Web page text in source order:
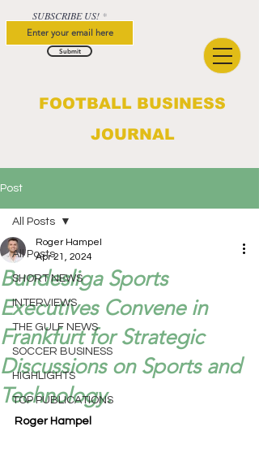
FOOTBALL BUSINESS
JOURNAL
SUBSCRIBE US!
Submit
Post
All Posts
SHORT NEWS
INTERVIEWS
THE GULF NEWS
SOCCER BUSINESS
HIGHLIGHTS
TOP PUBLICATIONS
All Posts
Bundesliga Sports
Executives Convene in
Frankfurt for Strategic
Discussions on Sports and
Technology.
Roger Hampel
Apr 21, 2024
Roger Hampel